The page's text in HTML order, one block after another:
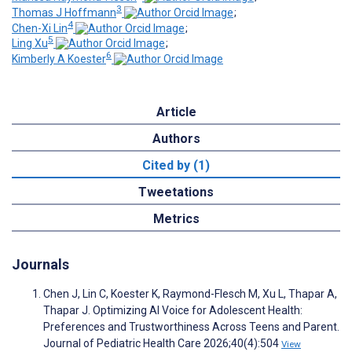
Thomas J Hoffmann3
;
Chen-Xi Lin4
;
Ling Xu5
;
Kimberly A Koester6
Article
Authors
Cited by (1)
Tweetations
Metrics
Journals
Chen J, Lin C, Koester K, Raymond-Flesch M, Xu L, Thapar A,
Thapar J. Optimizing AI Voice for Adolescent Health:
Preferences and Trustworthiness Across Teens and Parent.
Journal of Pediatric Health Care 2026;40(4):504 View